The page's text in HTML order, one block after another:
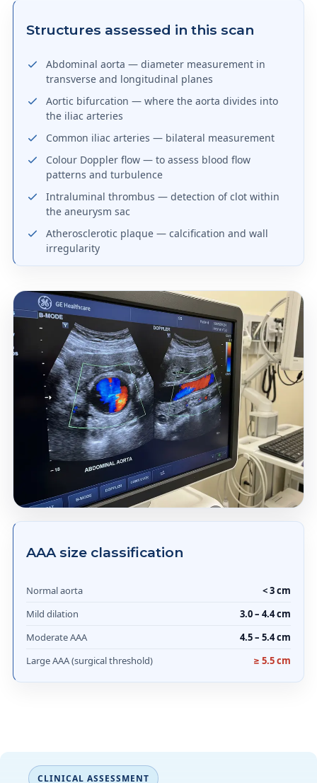
Structures assessed in this scan
Abdominal aorta — diameter measurement in
transverse and longitudinal planes
Aortic bifurcation — where the aorta divides into
the iliac arteries
Common iliac arteries — bilateral measurement
Colour Doppler flow — to assess blood flow
patterns and turbulence
Intraluminal thrombus — detection of clot within
the aneurysm sac
Atherosclerotic plaque — calcification and wall
irregularity
AAA size classification
Normal aorta
< 3 cm
Mild dilation
3.0 – 4.4 cm
Moderate AAA
4.5 – 5.4 cm
Large AAA (surgical threshold)
≥ 5.5 cm
CLINICAL ASSESSMENT